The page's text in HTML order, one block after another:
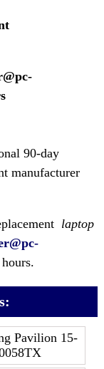
90-day
manufacturer
laptop
Pavilion 15-